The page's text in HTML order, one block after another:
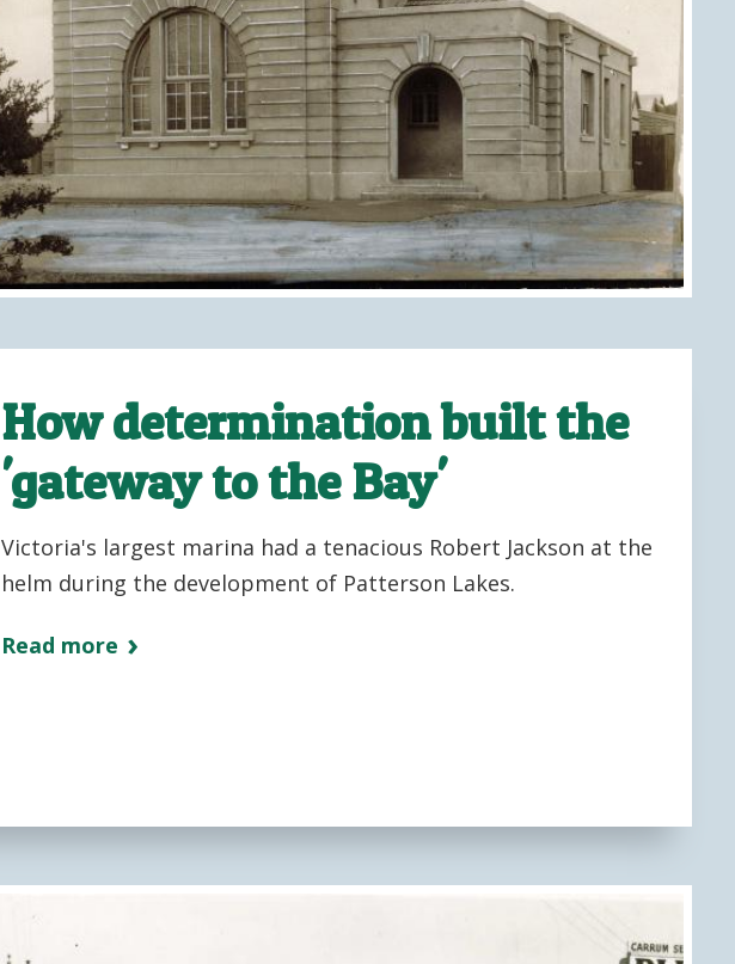
How determination built the
'gateway to the Bay'
Victoria's largest marina had a tenacious Robert Jackson at the
helm during the development of Patterson Lakes.
Read more